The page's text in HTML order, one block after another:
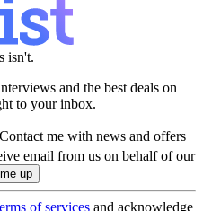
isn't.
and the best deals on
to your inbox.
Contact me with news and offers
email from us on behalf of our
of services and acknowledge